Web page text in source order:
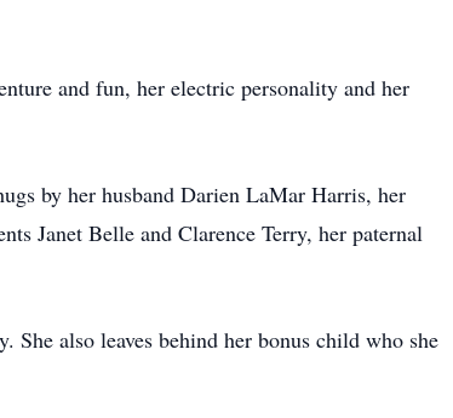
and fun, her electric personality and her
by her husband Darien LaMar Harris, her
Janet Belle and Clarence Terry, her paternal
also leaves behind her bonus child who she